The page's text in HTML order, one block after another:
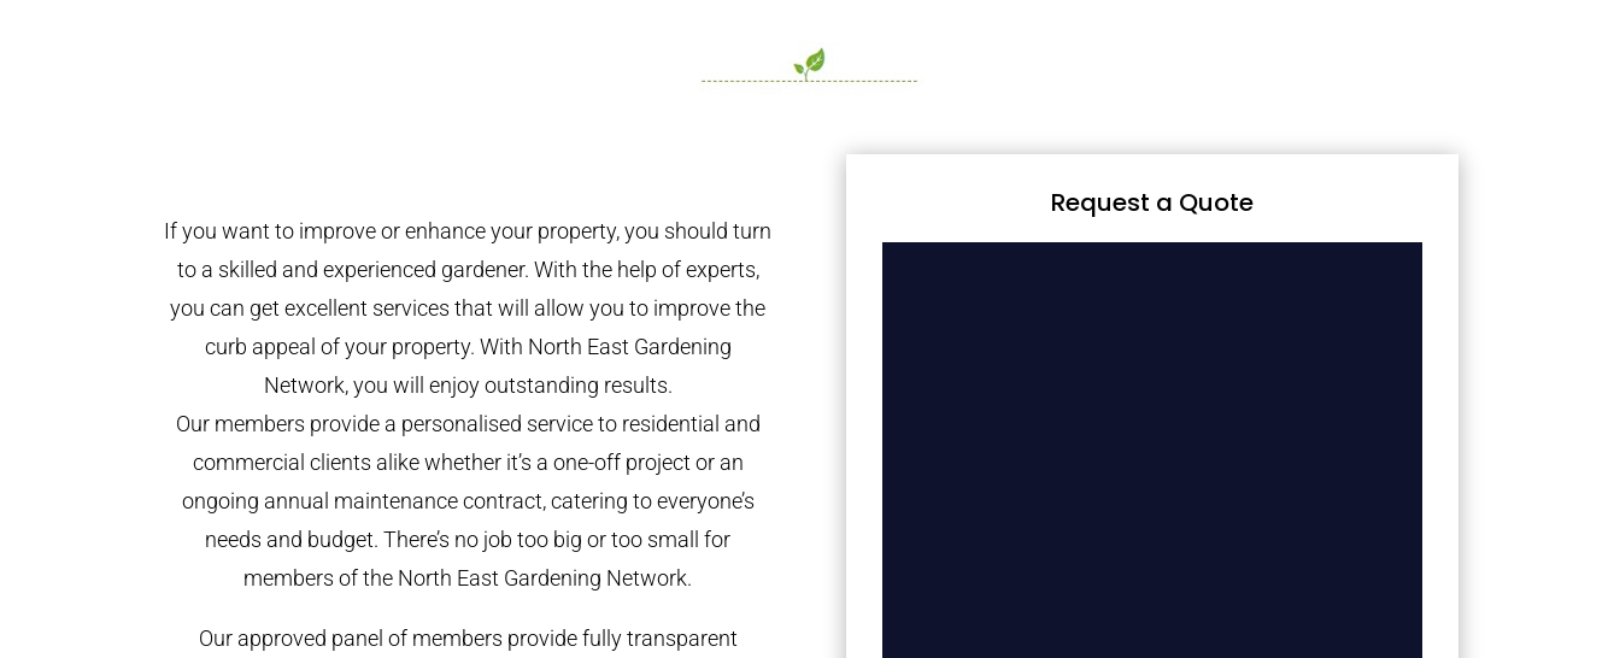
If you want to improve or enhance your property, you should turn
to a skilled and experienced gardener. With the help of experts,
you can get excellent services that will allow you to improve the
curb appeal of your property. With North East Gardening
Network, you will enjoy outstanding results.
Our members provide a personalised service to residential and
commercial clients alike whether it’s a one-off project or an
ongoing annual maintenance contract, catering to everyone’s
needs and budget. There’s no job too big or too small for
members of the North East Gardening Network.
Our approved panel of members provide fully transparent
Request a Quote